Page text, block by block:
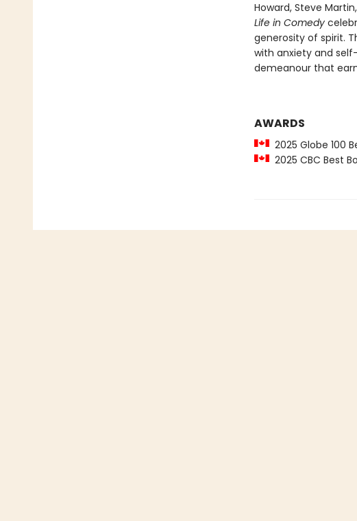
Howard, Steve
Life in Comedy
generosity of spirit.
with anxiety and
demeanour that
AWARDS
2025 Globe 100
2025 CBC Best